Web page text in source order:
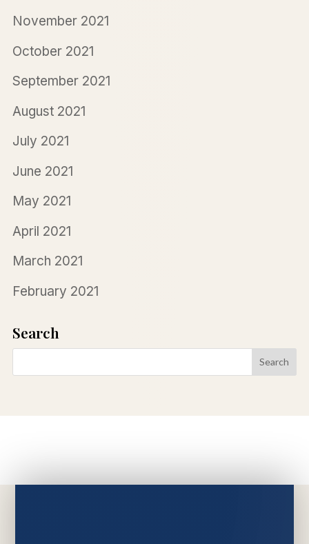
November 2021
October 2021
September 2021
August 2021
July 2021
June 2021
May 2021
April 2021
March 2021
February 2021
Search